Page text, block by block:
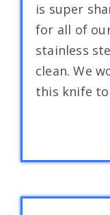
is super
for all of
stainless
clean. We
this knife to